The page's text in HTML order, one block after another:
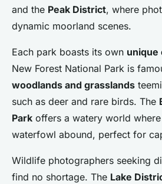
and the Peak District, where
dynamic moorland scenes.
Each park boasts its own unique
New Forest National Park is
woodlands and grasslands
such as deer and rare birds. The
Park offers a watery world
waterfowl abound, perfect for
Wildlife photographers seeking
find no shortage. The Lake